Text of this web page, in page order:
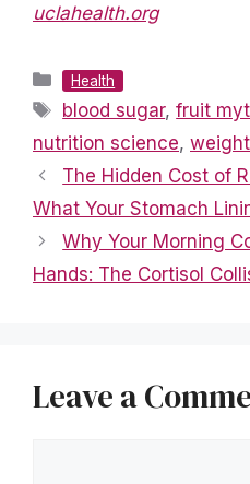
uclahealth.org
Categories
Health
Tags
blood sugar,fruit
nutrition science,
The Hidden Cost of
What Your Stomach
Why Your Morning
Hands: The Cortisol
Leave a